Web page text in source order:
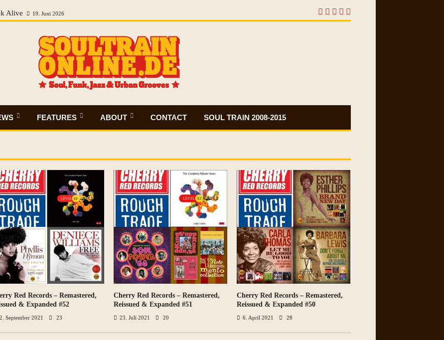
Alive 19. Juni 2026
FEATURES ABOUT CONTACT SOUL TRAIN 2008-2015
VIEW ALL PHOTOS
Red Records – Remastered,
& Expanded #52
September 2021 23
VIEW ALL PHOTOS
Cherry Red Records – Remastered,
Reissued & Expanded #51
23. Juli 2021 20
VIEW ALL PHOTOS
Cherry Red Records – Remastered,
Reissued & Expanded #50
6. April 2021 28